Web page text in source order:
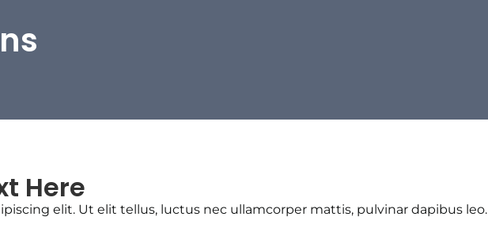
Here
elit. Ut elit tellus, luctus nec ullamcorper mattis, pulvinar dapibus leo.